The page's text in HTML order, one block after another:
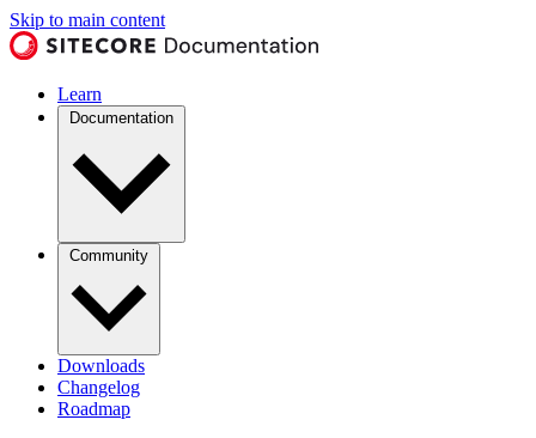
Skip to main content
Learn
Documentation
Community
Downloads
Changelog
Roadmap